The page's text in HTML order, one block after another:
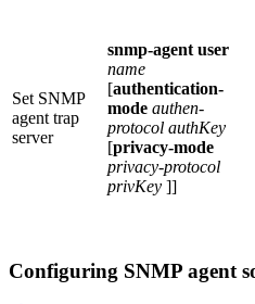
Set SNMP
agent trap
server
snmp-agent user
name
[authentication-
mode authen-
protocol authKey
[privacy-mode
privacy-protocol
privKey ]]
Configuring SNMP agent